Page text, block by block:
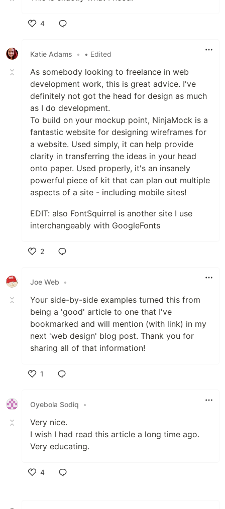
4
Katie Adams
• • Edited
As somebody looking to freelance in web
development work, this is great advice. I've
definitely not got the head for design as much
as I do development.
To build on your mockup point, NinjaMock is a
fantastic website for designing wireframes for
a website. Used simply, it can help provide
clarity in transferring the ideas in your head
onto paper. Used properly, it's an insanely
powerful piece of kit that can plan out multiple
aspects of a site - including mobile sites!
EDIT: also FontSquirrel is another site I use
interchangeably with GoogleFonts
2
Joe Web
•
Your side-by-side examples turned this from
being a 'good' article to one that I've
bookmarked and will mention (with link) in my
next 'web design' blog post. Thank you for
sharing all of that information!
1
Oyebola Sodiq
•
Very nice.
I wish I had read this article a long time ago.
Very educating.
4